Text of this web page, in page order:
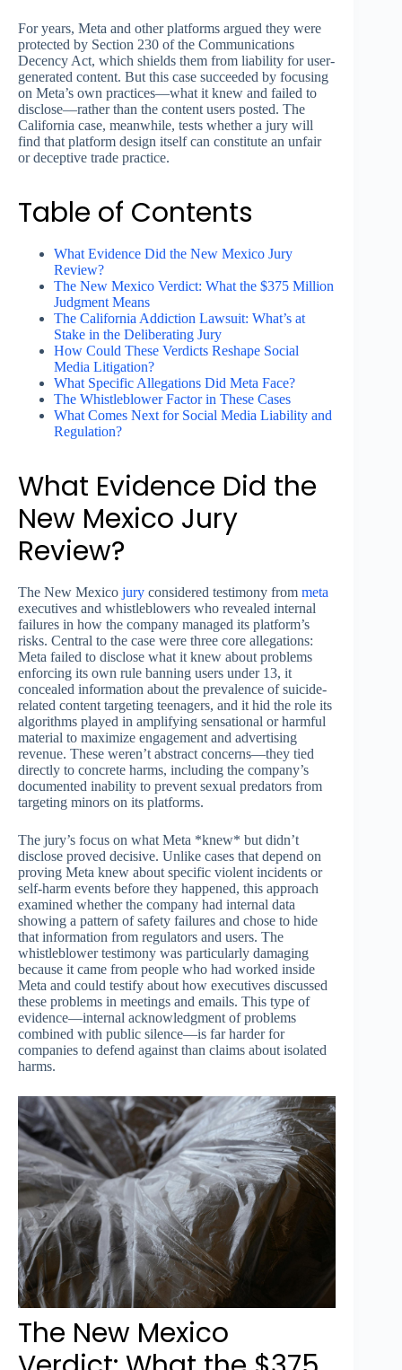
For years, Meta and other platforms argued they were
protected by Section 230 of the Communications
Decency Act, which shields them from liability for user-
generated content. But this case succeeded by focusing
on Meta’s own practices—what it knew and failed to
disclose—rather than the content users posted. The
California case, meanwhile, tests whether a jury will
find that platform design itself can constitute an unfair
or deceptive trade practice.
Table of Contents
What Evidence Did the New Mexico Jury
Review?
The New Mexico Verdict: What the $375 Million
Judgment Means
The California Addiction Lawsuit: What’s at
Stake in the Deliberating Jury
How Could These Verdicts Reshape Social
Media Litigation?
What Specific Allegations Did Meta Face?
The Whistleblower Factor in These Cases
What Comes Next for Social Media Liability and
Regulation?
What Evidence Did the
New Mexico Jury
Review?
The New Mexico jury considered testimony from meta
executives and whistleblowers who revealed internal
failures in how the company managed its platform’s
risks. Central to the case were three core allegations:
Meta failed to disclose what it knew about problems
enforcing its own rule banning users under 13, it
concealed information about the prevalence of suicide-
related content targeting teenagers, and it hid the role its
algorithms played in amplifying sensational or harmful
material to maximize engagement and advertising
revenue. These weren’t abstract concerns—they tied
directly to concrete harms, including the company’s
documented inability to prevent sexual predators from
targeting minors on its platforms.
The jury’s focus on what Meta *knew* but didn’t
disclose proved decisive. Unlike cases that depend on
proving Meta knew about specific violent incidents or
self-harm events before they happened, this approach
examined whether the company had internal data
showing a pattern of safety failures and chose to hide
that information from regulators and users. The
whistleblower testimony was particularly damaging
because it came from people who had worked inside
Meta and could testify about how executives discussed
these problems in meetings and emails. This type of
evidence—internal acknowledgment of problems
combined with public silence—is far harder for
companies to defend against than claims about isolated
harms.
The New Mexico